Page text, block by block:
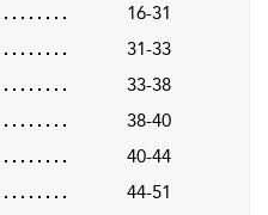
16-31
31-33
33-38
38-40
40-44
44-51